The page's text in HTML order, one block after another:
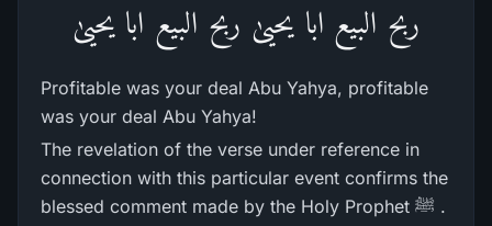
ربح البیع ابا یحییٰ ربح البیع ابا یحییٰ
Profitable was your deal Abu Yahya, profitable
was your deal Abu Yahya!
The revelation of the verse under reference in
connection with this particular event confirms the
blessed comment made by the Holy Prophet ﷺ .